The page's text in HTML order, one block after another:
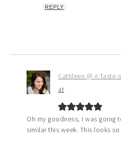
REPLY
Cathleen @ A Taste
at
Oh my goodness, I was going
similar this week. This looks